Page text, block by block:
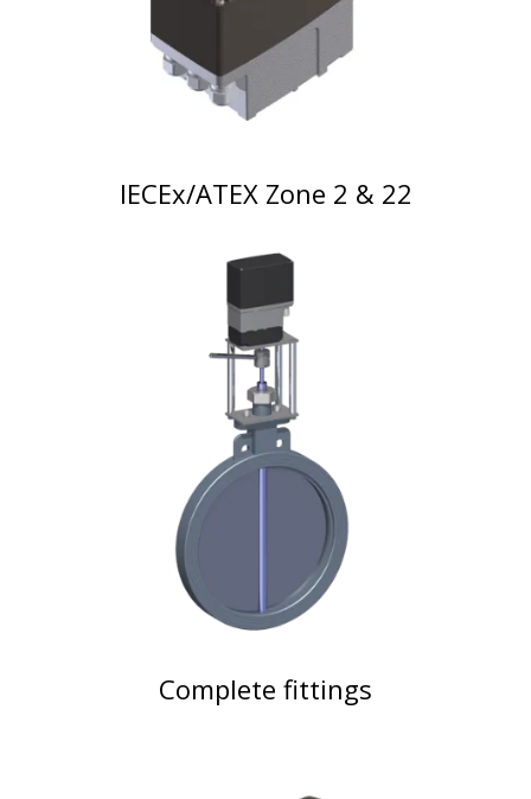
IECEx/ATEX Zone 2 & 22
Complete fittings